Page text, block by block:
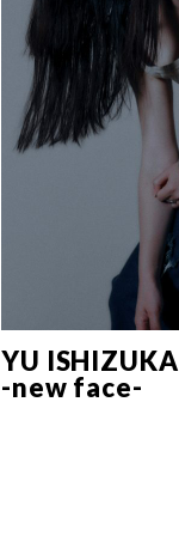
YU ISHIZUKA
-new face-